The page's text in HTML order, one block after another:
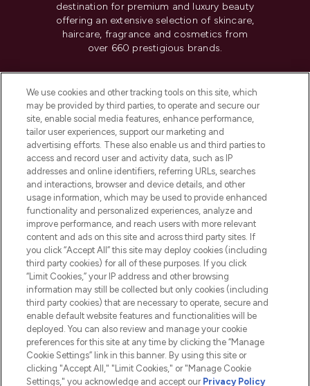
destination for premium and luxury beauty
offering an extensive selection of skincare,
haircare, fragrance and cosmetics from
over 660 prestigious brands.
Do Not Sell or Share My Personal
Information
HELP & INFORMATION
COMPANY INFORMATION
ABOUT LOOKFANTASTIC
Pay Securely With
We use cookies and other tracking tools on this site, which
may be provided by third parties, to operate and secure our
site, enable social media features, enhance performance,
tailor user experiences, support our marketing and
advertising efforts. These also enable us and third parties to
access and record user and activity data, such as IP
addresses and online identifiers, referring URLs, searches
and interactions, browser and device details, and other
usage information, which may be used to provide enhanced
functionality and personalized experiences, analyze and
improve performance, and reach users with more relevant
content and ads on this site and across third party sites. If
you click “Accept All” this site may deploy cookies (including
third party cookies) for all of these purposes. If you click
“Limit Cookies,” your IP address and other browsing
information may still be collected but only cookies (including
third party cookies) that are necessary to operate, secure and
enable default website features and functionalities will be
deployed. You can also review and manage your cookie
preferences for this site at any time by clicking the “Manage
Cookie Settings” link in this banner. By using this site or
clicking "Accept All," "Limit Cookies," or "Manage Cookie
Settings," you acknowledge and accept our Privacy Policy